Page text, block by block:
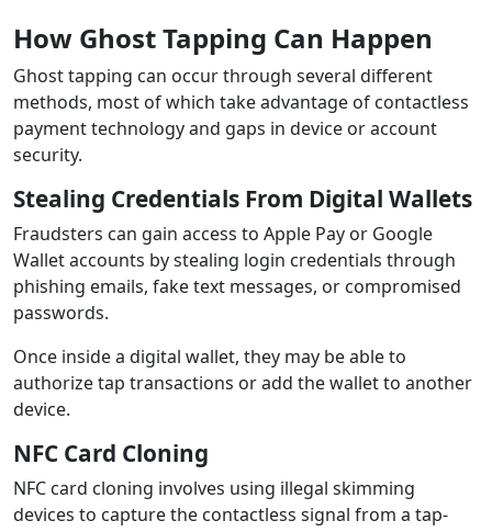
How Ghost Tapping Can Happen
Ghost tapping can occur through several different
methods, most of which take advantage of contactless
payment technology and gaps in device or account
security.
Stealing Credentials From Digital Wallets
Fraudsters can gain access to Apple Pay or Google
Wallet accounts by stealing login credentials through
phishing emails, fake text messages, or compromised
passwords.
Once inside a digital wallet, they may be able to
authorize tap transactions or add the wallet to another
device.
NFC Card Cloning
NFC card cloning involves using illegal skimming
devices to capture the contactless signal from a tap-